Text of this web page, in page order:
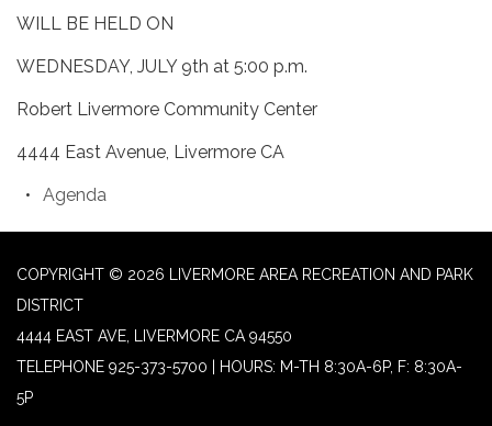
WILL BE HELD ON
WEDNESDAY, JULY 9th at 5:00 p.m.
Robert Livermore Community Center
4444 East Avenue, Livermore CA
Agenda
COPYRIGHT © 2026 LIVERMORE AREA RECREATION AND PARK
DISTRICT
4444 EAST AVE, LIVERMORE CA 94550
TELEPHONE 925-373-5700 | HOURS: M-TH 8:30A-6P, F: 8:30A-
5P